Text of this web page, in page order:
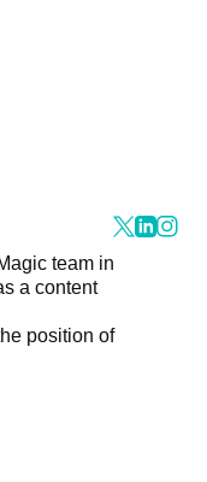
team in
a content
position of